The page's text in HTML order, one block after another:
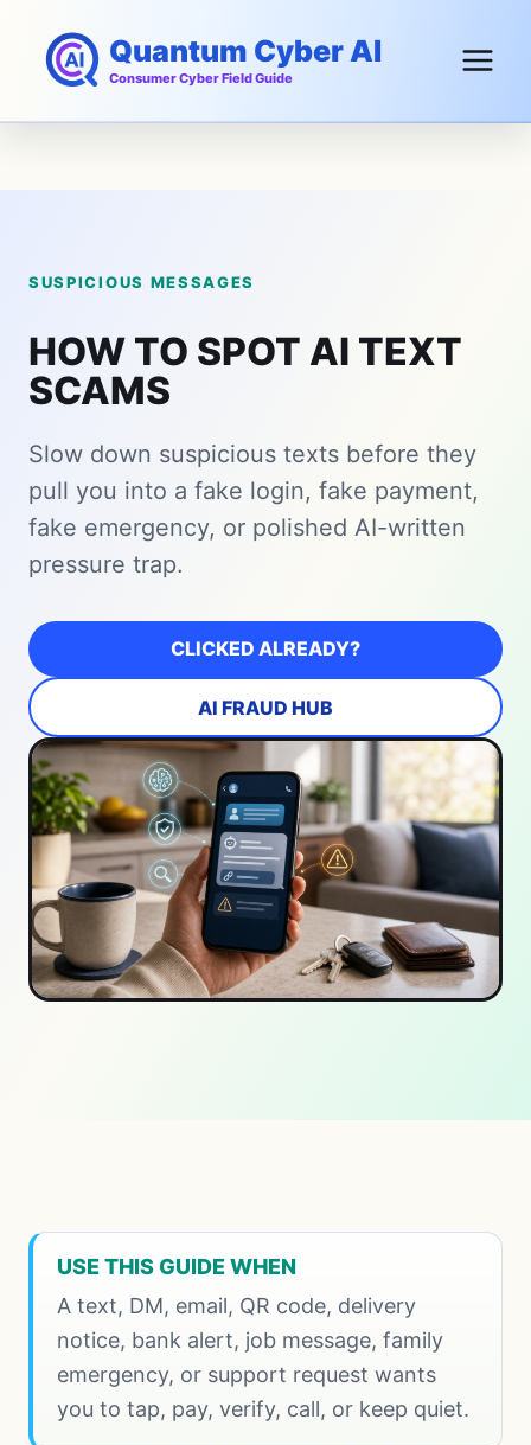
content
Quantum Cyber AI
Consumer Cyber Field Guide
SUSPICIOUS MESSAGES
HOW TO SPOT AI TEXT
SCAMS
Slow down suspicious texts before they
pull you into a fake login, fake payment,
fake emergency, or polished AI-written
pressure trap.
CLICKED ALREADY?
AI FRAUD HUB
USE THIS GUIDE WHEN
A text, DM, email, QR code, delivery
notice, bank alert, job message, family
emergency, or support request wants
you to tap, pay, verify, call, or keep quiet.